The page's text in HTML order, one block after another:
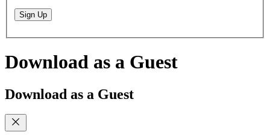
Sign Up
Download as a Guest
Download as a Guest